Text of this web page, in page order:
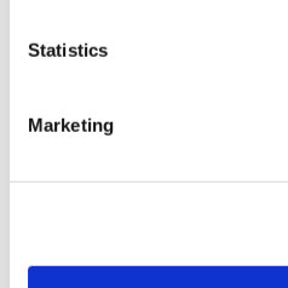
Statistics
Marketing
Angelica
to relax and stretch my